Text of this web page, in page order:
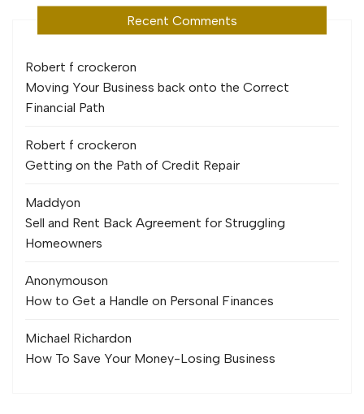
Recent Comments
Robert f crockeron
Moving Your Business back onto the Correct
Financial Path
Robert f crockeron
Getting on the Path of Credit Repair
Maddyon
Sell and Rent Back Agreement for Struggling
Homeowners
Anonymouson
How to Get a Handle on Personal Finances
Michael Richardon
How To Save Your Money-Losing Business